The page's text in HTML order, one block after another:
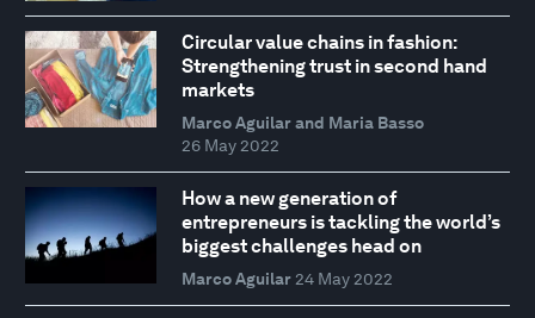
Circular value chains in fashion:
Strengthening trust in second hand
markets
Marco Aguilar and Maria Basso
26 May 2022
How a new generation of
entrepreneurs is tackling the world’s
biggest challenges head on
Marco Aguilar 24 May 2022